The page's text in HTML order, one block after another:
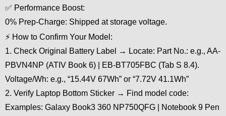
✅ Performance Boost:
0% Prep-Charge: Shipped at storage voltage.
⚡ How to Confirm Your Model:
1. Check Original Battery Label → Locate: Part No.: e.g., AA-
PBVN4NP (ATIV Book 6) | EB-BT705FBC (Tab S 8.4).
Voltage/Wh: e.g., “15.44V 67Wh” or “7.72V 41.1Wh”
2. Verify Laptop Bottom Sticker → Find model code:
Examples: Galaxy Book3 360 NP750QFG | Notebook 9 Pen